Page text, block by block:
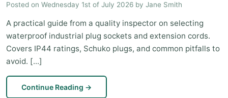
Posted on Wednesday 1st of July 2026 by Jane Smith
A practical guide from a quality inspector on selecting
waterproof industrial plug sockets and extension cords.
Covers IP44 ratings, Schuko plugs, and common pitfalls to
avoid. [...]
Continue Reading →